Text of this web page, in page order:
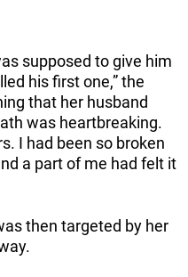
supposed to give him
his first one,” the
that her husband
was heartbreaking.
I had been so broken
a part of me had felt it
then targeted by her